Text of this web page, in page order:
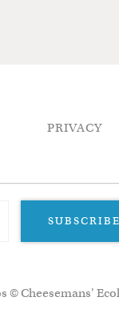
PRIVACY
© Cheesemans'